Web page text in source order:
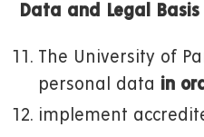
Data and Legal
The University of
personal data in
implement